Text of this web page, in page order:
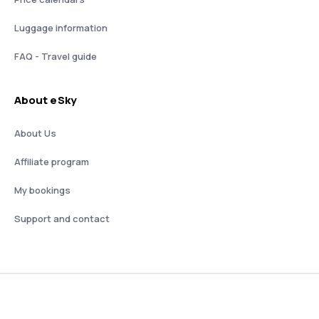
Luggage information
FAQ - Travel guide
About eSky
About Us
Affiliate program
My bookings
Support and contact